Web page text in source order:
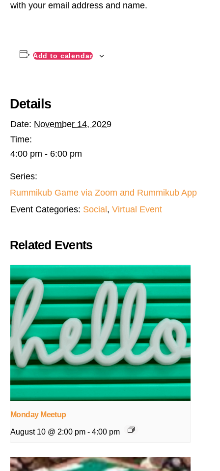
with your email address and name.
Add to calendar
Details
Date: November 14, 2029
Time:
4:00 pm - 6:00 pm
Series:
Rummikub Game via Zoom and Rummikub App
Event Categories: Social , Virtual Event
Related Events
Monday Meetup
August 10 @ 2:00 pm - 4:00 pm